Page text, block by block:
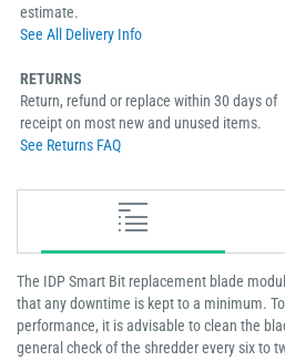
estimate.
See All Delivery Info
RETURNS
Return, refund or replace within 30 days of
receipt on most new and unused items.
See Returns FAQ
The IDP Smart Bit replacement blade
that any downtime is kept to a minimum.
performance, it is advisable to clean the
general check of the shredder every six to